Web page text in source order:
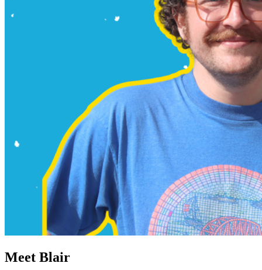
Meet Blair